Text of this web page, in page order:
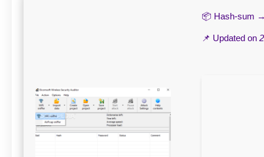
📦 Hash-sum
📌 Updated on